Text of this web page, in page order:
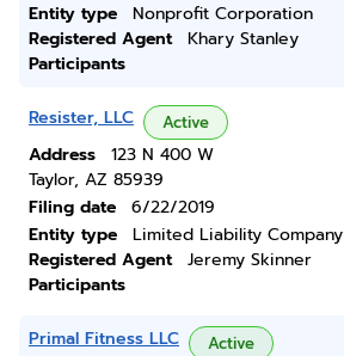
Entity type
Nonprofit Corporation
Registered Agent
Khary Stanley
Participants
Resister, LLC Active
Address
123 N 400 W
Taylor, AZ 85939
Filing date
6/22/2019
Entity type
Limited Liability Company
Registered Agent
Jeremy Skinner
Participants
Primal Fitness LLC Active